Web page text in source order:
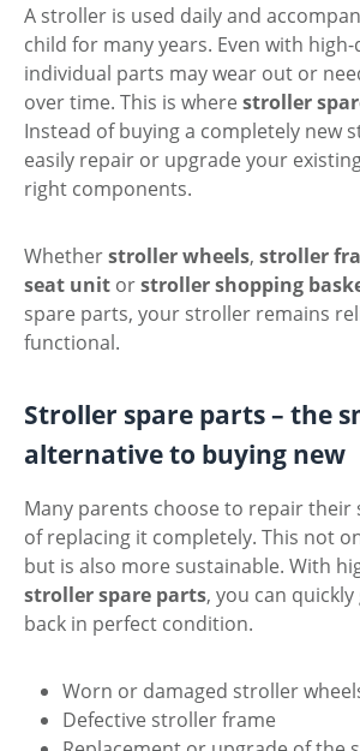
A stroller is used daily and
child for many years. Even with
individual parts may wear out or
over time. This is where stroller
Instead of buying a completely new
easily repair or upgrade your
right components.
Whetherstroller wheels, stroller
seat unit orstroller shopping
spare parts, your stroller remains
functional.
Stroller spare parts – the
alternative to buying new
Many parents choose to repair their
of replacing it completely. This not
but is also more sustainable. With
stroller spare parts, you can
back in perfect condition.
Worn or damaged stroller
Defective stroller frame